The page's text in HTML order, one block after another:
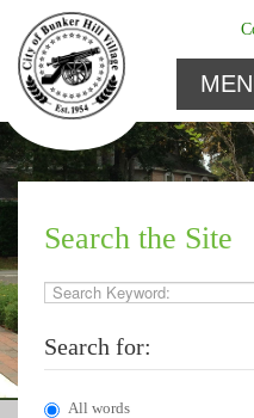
Search the Site
Search Keyword:
Search for:
All words